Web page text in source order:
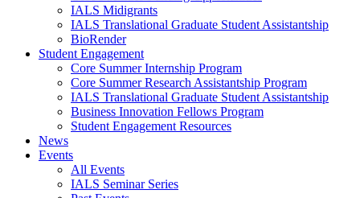
IALS Midigrants
IALS Translational Graduate Student Assistantship
BioRender
Student Engagement
Core Summer Internship Program
Core Summer Research Assistantship Program
IALS Translational Graduate Student Assistantship
Business Innovation Fellows Program
Student Engagement Resources
News
Events
All Events
IALS Seminar Series